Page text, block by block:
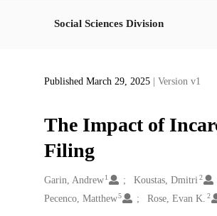
Social Sciences Division
Published March 29, 2025 | Version v1
The Impact of
Filing
Creators
Garin, Andrew 1 Koustas, Dmitri 2
Pecenco, Matthew5 Rose, Evan K. 2